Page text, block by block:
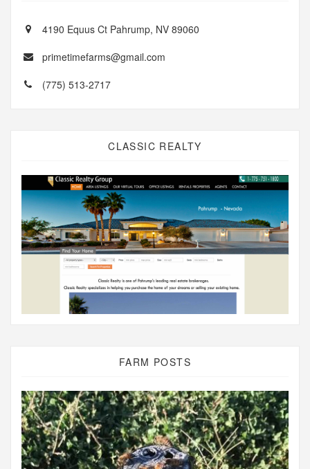
4190 Equus Ct Pahrump, NV 89060
primetimefarms@gmail.com
(775) 513-2717
CLASSIC REALTY
FARM POSTS